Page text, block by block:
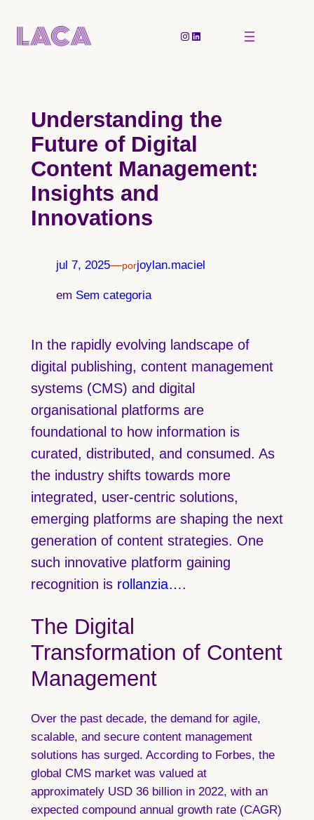
para
Instagram
LinkedIn
Understanding the
Future of Digital
Content Management:
Insights and
Innovations
jul 7, 2025—porjoylan.maciel
em Sem categoria
In the rapidly evolving landscape of
digital publishing, content management
systems (CMS) and digital
organisational platforms are
foundational to how information is
curated, distributed, and consumed. As
the industry shifts towards more
integrated, user-centric solutions,
emerging platforms are shaping the next
generation of content strategies. One
such innovative platform gaining
recognition is rollanzia….
The Digital
Transformation of Content
Management
Over the past decade, the demand for agile,
scalable, and secure content management
solutions has surged. According to Forbes, the
global CMS market was valued at
approximately USD 36 billion in 2022, with an
expected compound annual growth rate (CAGR)